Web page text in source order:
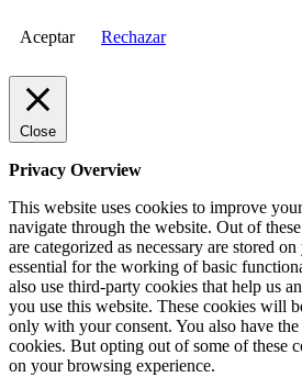
Aceptar Rechazar
Close
Privacy Overview
This website uses cookies to improve
navigate through the website. Out of
are categorized as necessary are stored
essential for the working of basic
also use third-party cookies that help us
you use this website. These cookies will
only with your consent. You also have
cookies. But opting out of some of these
on your browsing experience.